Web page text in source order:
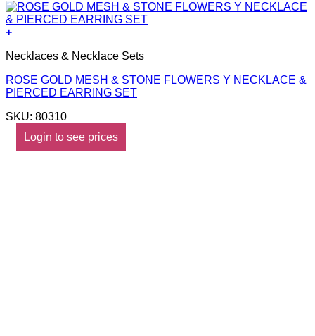
+
Necklaces & Necklace Sets
ROSE GOLD MESH & STONE FLOWERS Y NECKLACE &
PIERCED EARRING SET
SKU: 80310
Login to see prices